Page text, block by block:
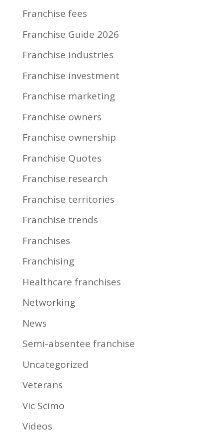
Franchise fees
Franchise Guide 2026
Franchise industries
Franchise investment
Franchise marketing
Franchise owners
Franchise ownership
Franchise Quotes
Franchise research
Franchise territories
Franchise trends
Franchises
Franchising
Healthcare franchises
Networking
News
Semi-absentee franchise
Uncategorized
Veterans
Vic Scimo
Videos